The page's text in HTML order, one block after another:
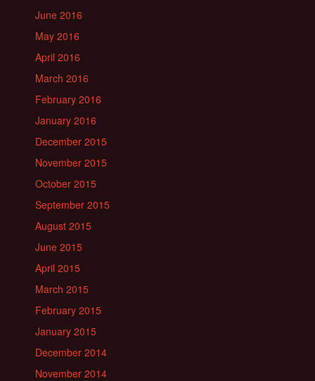
June 2016
May 2016
April 2016
March 2016
February 2016
January 2016
December 2015
November 2015
October 2015
September 2015
August 2015
June 2015
April 2015
March 2015
February 2015
January 2015
December 2014
November 2014